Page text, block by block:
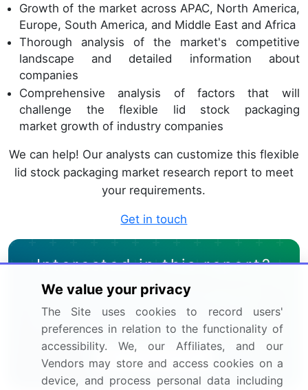
Growth of the market across APAC, North America,
Europe, South America, and Middle East and Africa
Thorough analysis of the market's competitive
landscape and detailed information about
companies
Comprehensive analysis of factors that will
challenge the flexible lid stock packaging
market growth of industry companies
We can help! Our analysts can customize this flexible
lid stock packaging market research report to meet
your requirements.
Get in touch
Interested in this report?
Get your sample now to see our
research methodology and insights!
Download Now
We value your privacy
The Site uses cookies to record users'
preferences in relation to the functionality of
accessibility. We, our Affiliates, and our
Vendors may store and access cookies on a
device, and process personal data including